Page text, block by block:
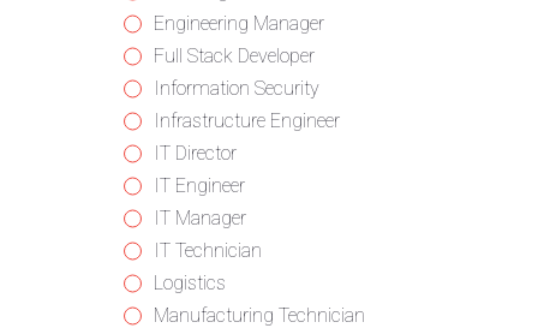
under
filed
under
jobs
filed
under
Show
jobs
filed
under
Engineering Manager
Show
jobs
filed
under
Full Stack Developer
Show
jobs
filed
under
Information Security
Show
jobs
filed
under
Infrastructure Engineer
Show
jobs
filed
under
IT Director
Show
jobs
filed
under
IT Engineer
Show
jobs
filed
under
IT Manager
Show
jobs
filed
IT Technician
Show
jobs
Logistics
Show
Manufacturing Technician